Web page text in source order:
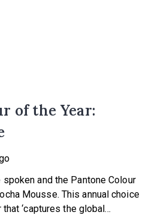
of the Year:
and the Pantone Colour
Mousse. This annual choice
‘captures the global